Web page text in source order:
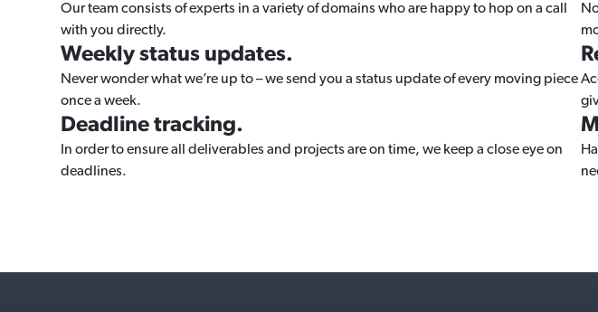
Our team consists of experts in a variety of domains who are happy to hop on a call
with you directly.
Weekly status updates.
Never wonder what we’re up to – we send you a status update of every moving piece
once a week.
Deadline tracking.
In order to ensure all deliverables and projects are on time, we keep a close eye on
deadlines.